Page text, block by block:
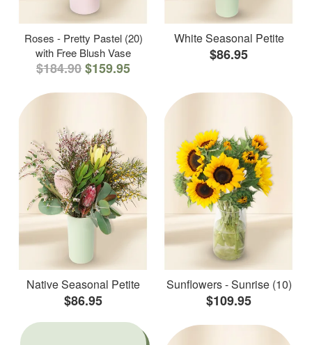
Roses - Pretty Pastel (20)
with Free Blush Vase
$184.90$159.95
White Seasonal Petite
$86.95
Native Seasonal Petite
$86.95
Sunflowers - Sunrise (10)
$109.95